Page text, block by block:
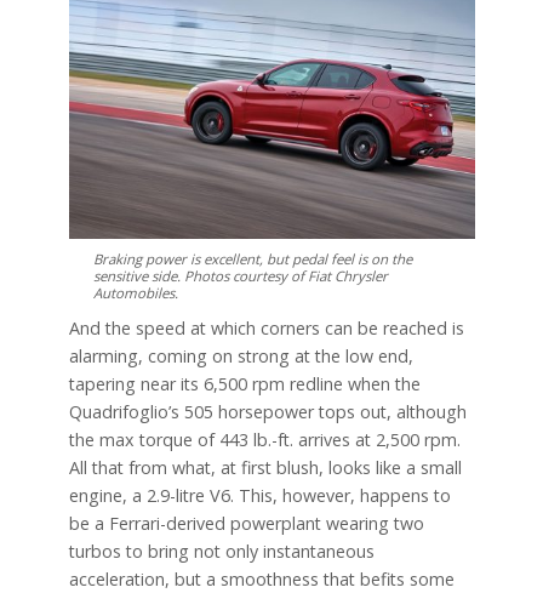
Braking power is excellent, but pedal feel is on the
sensitive side. Photos courtesy of Fiat Chrysler
Automobiles.
And the speed at which corners can be reached is
alarming, coming on strong at the low end,
tapering near its 6,500 rpm redline when the
Quadrifoglio’s 505 horsepower tops out, although
the max torque of 443 lb.-ft. arrives at 2,500 rpm.
All that from what, at first blush, looks like a small
engine, a 2.9-litre V6. This, however, happens to
be a Ferrari-derived powerplant wearing two
turbos to bring not only instantaneous
acceleration, but a smoothness that befits some